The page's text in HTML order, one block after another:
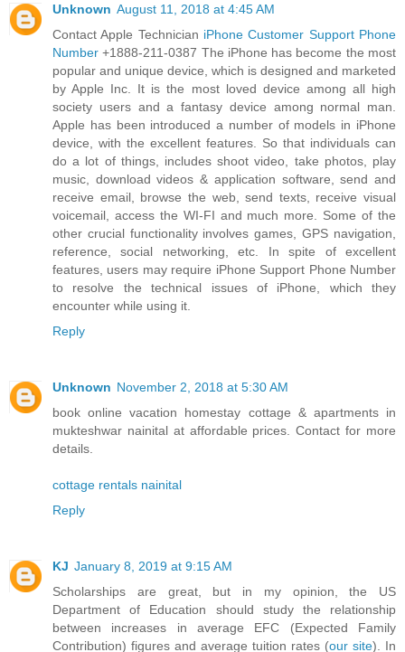
Unknown August 11, 2018 at 4:45 AM
Contact Apple Technician iPhone Customer Support Phone
Number+1888-211-0387 The iPhone has become the most
popular and unique device, which is designed and marketed
by Apple Inc. It is the most loved device among all high
society users and a fantasy device among normal man.
Apple has been introduced a number of models in iPhone
device, with the excellent features. So that individuals can
do a lot of things, includes shoot video, take photos, play
music, download videos & application software, send and
receive email, browse the web, send texts, receive visual
voicemail, access the WI-FI and much more. Some of the
other crucial functionality involves games, GPS navigation,
reference, social networking, etc. In spite of excellent
features, users may require iPhone Support Phone Number
to resolve the technical issues of iPhone, which they
encounter while using it.
Reply
Unknown November 2, 2018 at 5:30 AM
book online vacation homestay cottage & apartments in
mukteshwar nainital at affordable prices. Contact for more
details.
cottage rentals nainital
Reply
KJ January 8, 2019 at 9:15 AM
Scholarships are great, but in my opinion, the US
Department of Education should study the relationship
between increases in average EFC (Expected Family
Contribution) figures and average tuition rates (our site). In